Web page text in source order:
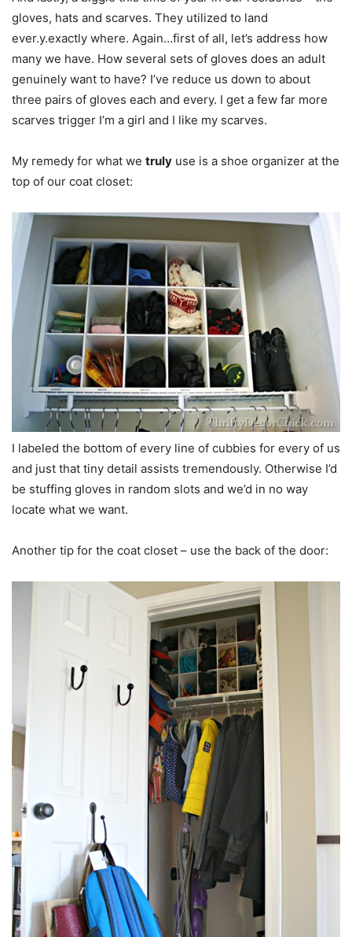
gloves, hats and scarves. They utilized to land
ever.y.exactly where. Again…first of all, let’s address how
many we have. How several sets of gloves does an adult
genuinely want to have? I’ve reduce us down to about
three pairs of gloves each and every. I get a few far more
scarves trigger I’m a girl and I like my scarves.
My remedy for what we truly use is a shoe organizer at the
top of our coat closet:
I labeled the bottom of every line of cubbies for every of us
and just that tiny detail assists tremendously. Otherwise I’d
be stuffing gloves in random slots and we’d in no way
locate what we want.
Another tip for the coat closet – use the back of the door: